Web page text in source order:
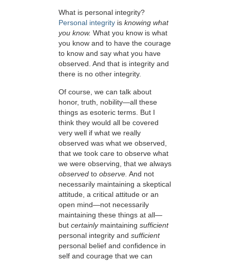
What is personal integrity?
Personal integrity is knowing what
you know. What you know is what
you know and to have the courage
to know and say what you have
observed. And that is integrity and
there is no other integrity.
Of course, we can talk about
honor, truth, nobility—all these
things as esoteric terms. But I
think they would all be covered
very well if what we really
observed was what we observed,
that we took care to observe what
we were observing, that we always
observed to observe. And not
necessarily maintaining a skeptical
attitude, a critical attitude or an
open mind—not necessarily
maintaining these things at all—
but certainlymaintaining sufficient
personal integrity and sufficient
personal belief and confidence in
self and courage that we can